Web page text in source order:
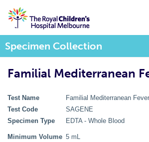
Specimen Collection
Familial Mediterranean
Test Name
Familial Mediterranean
Test Code
SAGENE
Specimen Type
EDTA - Whole Blood
Minimum Volume 5 mL